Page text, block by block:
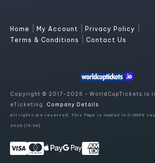
Home My Account Privacy Policy
Terms & Conditions Contact Us
Copyright © 2017-2026 - WorldCupTickets.io
eTicketing. Company Details
All rights are reserved. This Page is loaded in 0.16693
2026 (15:36)